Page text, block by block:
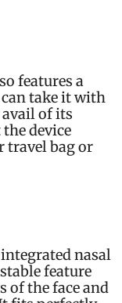
features a
take it with
of its
device
travel bag or
integrated nasal
feature
of the face and